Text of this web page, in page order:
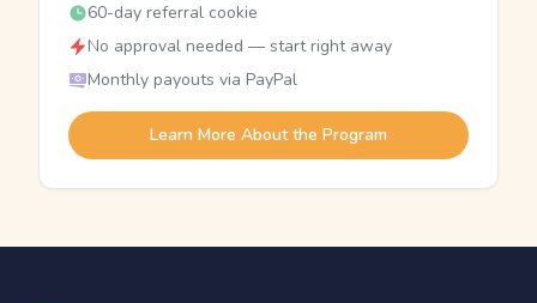
60-day referral cookie
No approval needed — start right away
Monthly payouts via PayPal
Learn More About the Program